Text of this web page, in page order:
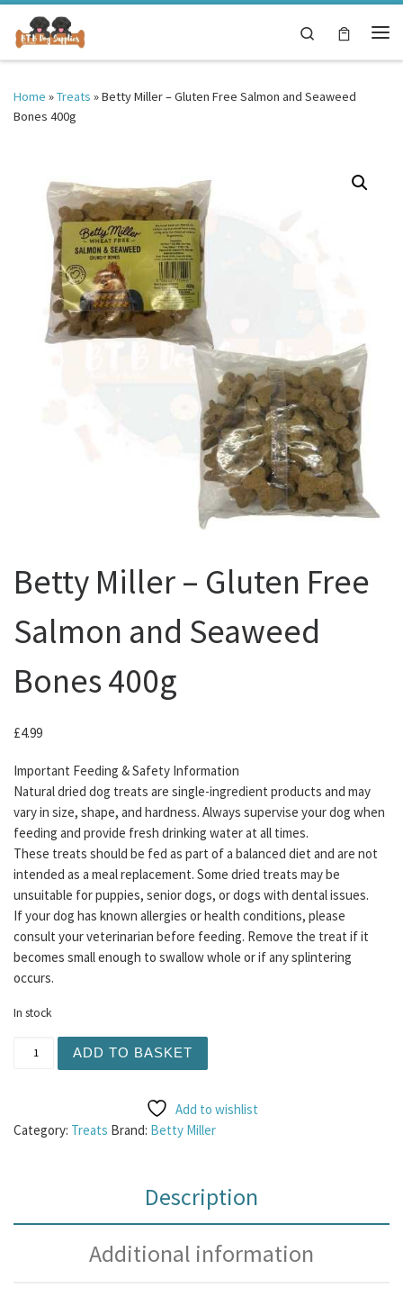
Skip to content
Search
Home »Treats »Betty Miller – Gluten Free Salmon and Seaweed
Bones 400g
Betty Miller – Gluten Free
Salmon and Seaweed
Bones 400g
£4.99
Important Feeding & Safety Information
Natural dried dog treats are single-ingredient products and may
vary in size, shape, and hardness. Always supervise your dog when
feeding and provide fresh drinking water at all times.
These treats should be fed as part of a balanced diet and are not
intended as a meal replacement. Some dried treats may be
unsuitable for puppies, senior dogs, or dogs with dental issues.
If your dog has known allergies or health conditions, please
consult your veterinarian before feeding. Remove the treat if it
becomes small enough to swallow whole or if any splintering
occurs.
In stock
ADD TO BASKET
Add to wishlist
Category: Treats Brand: Betty Miller
Description
Additional information